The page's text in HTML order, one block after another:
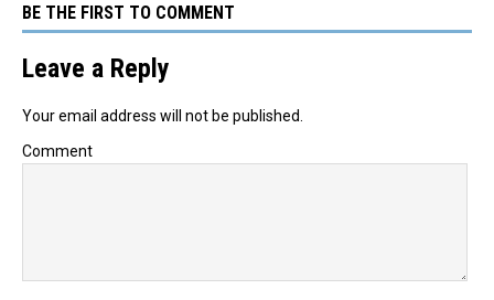
BE THE FIRST TO COMMENT
Leave a Reply
Your email address will not be published.
Comment